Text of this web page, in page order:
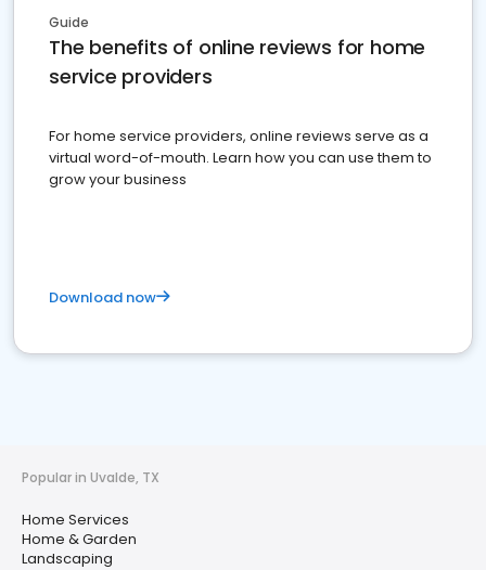
Guide
The benefits of online reviews for home
service providers
For home service providers, online reviews serve as a
virtual word-of-mouth. Learn how you can use them to
grow your business
Download now
Popular in Uvalde, TX
Home Services
Home & Garden
Landscaping